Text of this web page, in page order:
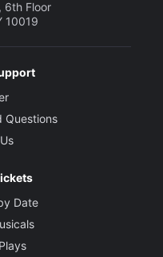
6th Floor
10019
Questions
Date